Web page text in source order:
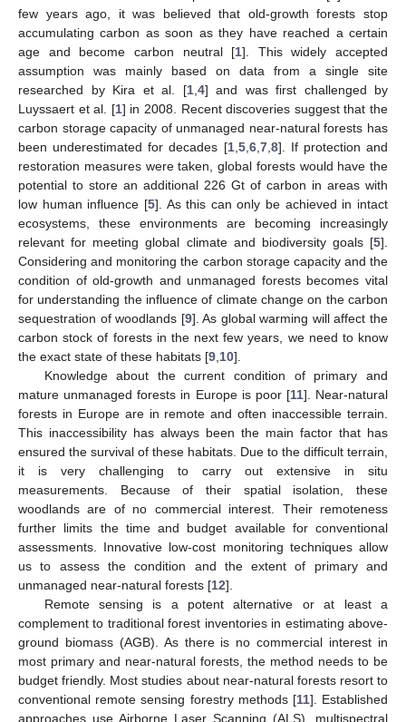
few years ago, it was believed that old-growth forests stop
accumulating carbon as soon as they have reached a certain
age and become carbon neutral [1]. This widely accepted
assumption was mainly based on data from a single site
researched by Kira et al. [1, 4] and was first challenged by
Luyssaert et al. [1] in 2008. Recent discoveries suggest that the
carbon storage capacity of unmanaged near-natural forests has
been underestimated for decades [1, 5, 6, 7, 8]. If protection and
restoration measures were taken, global forests would have the
potential to store an additional 226 Gt of carbon in areas with
low human influence [5]. As this can only be achieved in intact
ecosystems, these environments are becoming increasingly
relevant for meeting global climate and biodiversity goals [5].
Considering and monitoring the carbon storage capacity and the
condition of old-growth and unmanaged forests becomes vital
for understanding the influence of climate change on the carbon
sequestration of woodlands [9]. As global warming will affect the
carbon stock of forests in the next few years, we need to know
the exact state of these habitats [9 10].
Knowledge about the current condition of primary and
mature unmanaged forests in Europe is poor [11]. Near-natural
forests in Europe are in remote and often inaccessible terrain.
This inaccessibility has always been the main factor that has
ensured the survival of these habitats. Due to the difficult terrain,
it is very challenging to carry out extensive in situ
measurements. Because of their spatial isolation, these
woodlands are of no commercial interest. Their remoteness
further limits the time and budget available for conventional
assessments. Innovative low-cost monitoring techniques allow
us to assess the condition and the extent of primary and
unmanaged near-natural forests [12].
Remote sensing is a potent alternative or at least a
complement to traditional forest inventories in estimating above-
ground biomass (AGB). As there is no commercial interest in
most primary and near-natural forests, the method needs to be
budget friendly. Most studies about near-natural forests resort to
conventional remote sensing forestry methods [11]. Established
approaches use Airborne Laser Scanning (ALS), multispectral